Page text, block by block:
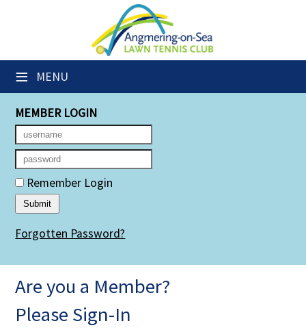
≡ MENU
Club Website
Members' Downloads
Booking Sheets
Cancelled Court Alerts
Leagues
Group Sessions
Members' Directory
Membership Subscription
MEMBER LOGIN
Remember Login
Forgotten Password?
Are you a Member?
Please Sign-In